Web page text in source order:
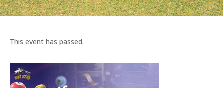
This event has passed.